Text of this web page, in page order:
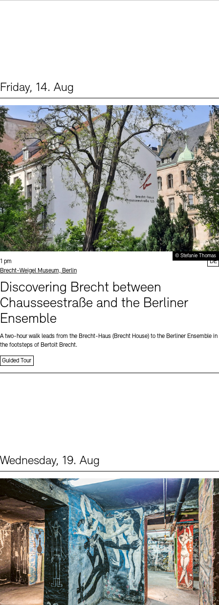
Friday, 14. Aug
© Stefanie Thomas
Time:
1 pm
Standort
Brecht-Weigel Museum, Berlin
Discovering Brecht between
Chausseestraße and the Berliner
Ensemble
A two-hour walk leads from the Brecht-Haus (Brecht House) to the Berliner Ensemble in
the footsteps of Bertolt Brecht.
Guided Tour
DE
Wednesday, 19. Aug